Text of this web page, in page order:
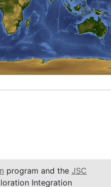
program and the JSC
Integration